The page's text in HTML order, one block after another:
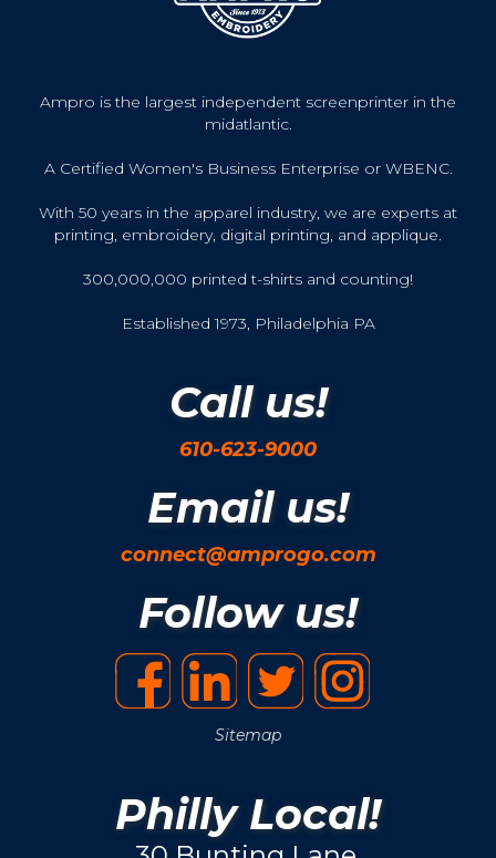
Ampro is the largest independent screenprinter in the
midatlantic.
A Certified Women's Business Enterprise or WBENC.
With 50 years in the apparel industry, we are experts at
printing, embroidery, digital printing, and applique.
300,000,000 printed t-shirts and counting!
Established 1973, Philadelphia PA
Call us!
610-623-9000
Email us!
connect@amprogo.com
Follow us!
Sitemap
Philly Local!